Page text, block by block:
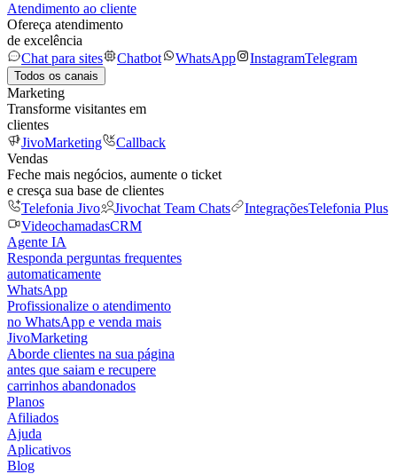
Atendimento ao cliente
Ofereça atendimento
de excelência
Chat para sites
Chatbot WhatsApp InstagramTelegram
Todos os canais
Marketing
Transforme visitantes em
clientes
JivoMarketing
Callback
Vendas
Feche mais negócios, aumente o ticket
e cresça sua base de clientes
Telefonia Jivo
Jivochat Team Chats IntegraçõesTelefonia Plus
VideochamadasCRM
Agente IA
Responda perguntas frequentes
automaticamente
WhatsApp
Profissionalize o atendimento
no WhatsApp e venda mais
JivoMarketing
Aborde clientes na sua página
antes que saiam e recupere
carrinhos abandonados
Planos
Afiliados
Ajuda
Aplicativos
Blog